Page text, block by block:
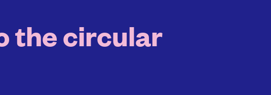
the circular